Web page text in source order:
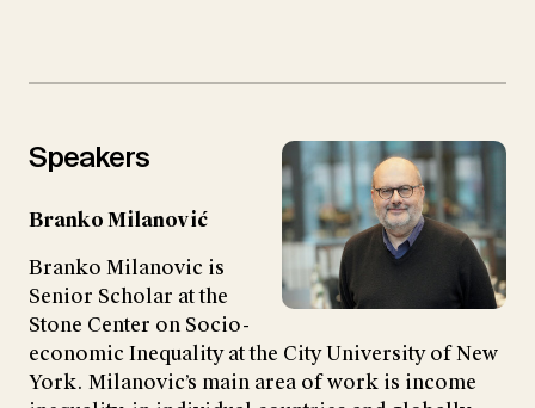
Speakers
Branko Milanović
Branko Milanovic is
Senior Scholar at the
Stone Center on Socio-
economic Inequality at the City University of New
York. Milanovic’s main area of work is income